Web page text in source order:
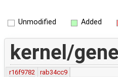
Unmodified Added
kernel/
r16f9782
rab34cc9